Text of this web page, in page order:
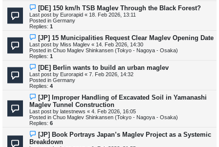
N
e
w
p
o
s
[DE] 150 km/h TSB Maglev Through the Black Forest?
Last post by Eurorapid « 18. Feb 2026, 13:11
Posted in Germany
Replies: 1
N
e
w
p
o
s
[JP] 15 Municipalities Request Clear Maglev Opening Date
Last post by Miss Maglev « 14. Feb 2026, 14:30
Posted in Chuo Maglev Shinkansen (Tokyo - Nagoya - Osaka)
Replies: 1
N
e
w
p
o
s
[DE] Berlin wants to build an urban maglev
Last post by Eurorapid « 7. Feb 2026, 14:32
Posted in Germany
Replies: 4
N
e
w
p
o
s
[JP] Improper Handling of Excavated Soil in Yamanashi
Maglev Tunnel Construction
Last post by latestnews « 4. Feb 2026, 16:05
Posted in Chuo Maglev Shinkansen (Tokyo - Nagoya - Osaka)
Replies: 6
N
e
w
[JP] Book Portrays Japan’s Maglev Project as a Systemic
Breakdown